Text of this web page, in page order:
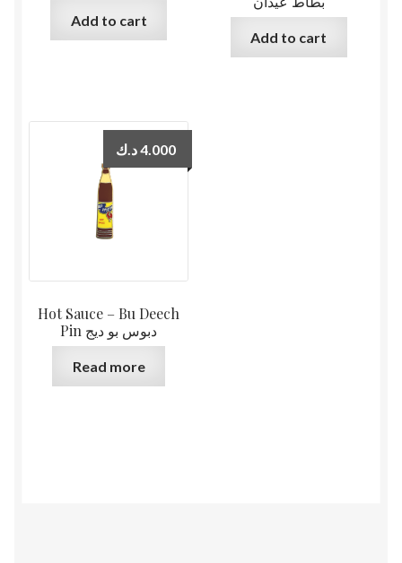
Add to cart
Add to cart
Hot Sauce – Bu Deech
Pin دبوس بو ديج
4.000د.ك
Read more